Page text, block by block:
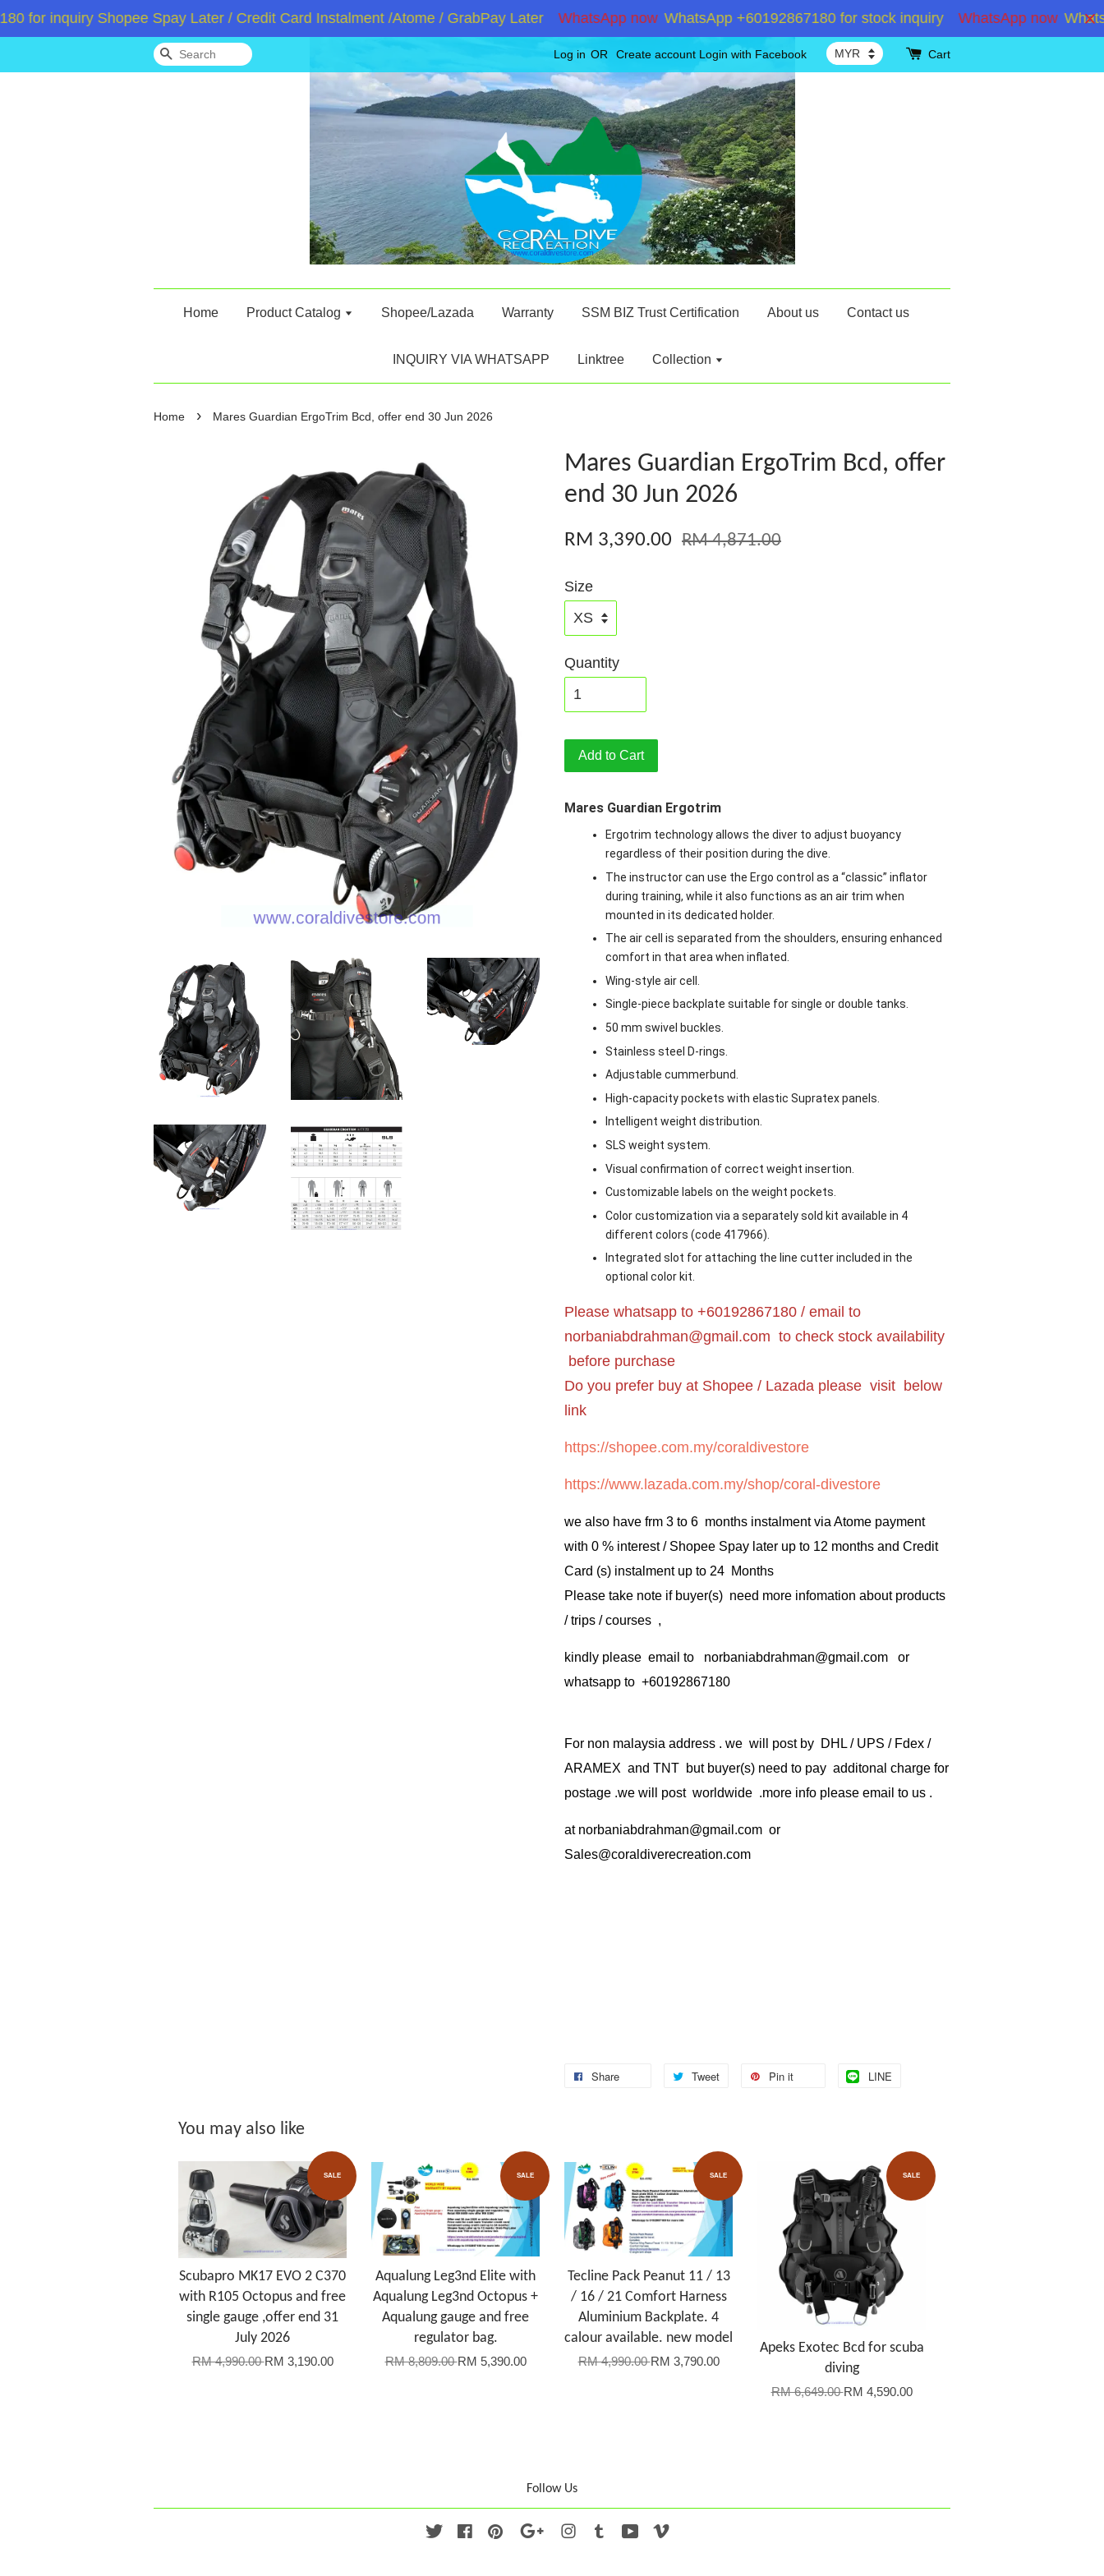
for inquiry Shopee Spay Later / Credit Card Instalment /Atome / GrabPay Later WhatsApp now WhatsApp +60192867180 for stock inquiry WhatsApp now
Search Log in OR Create account Login with Facebook Cart
Home Product Catalog Shopee/Lazada Warranty SSM BIZ Trust Certification About us Contact us
INQUIRY VIA WHATSAPP Linktree Collection
Home › Mares Guardian ErgoTrim Bcd, offer end 30 Jun 2026
Mares Guardian ErgoTrim Bcd, offer
end 30 Jun 2026
RM 3,390.00 RM 4,871.00
Size
Quantity
Add to Cart
Mares Guardian Ergotrim
Ergotrim technology allows the diver to adjust buoyancy
regardless of their position during the dive.
The instructor can use the Ergo control as a “classic” inflator
during training, while it also functions as an air trim when
mounted in its dedicated holder.
The air cell is separated from the shoulders, ensuring enhanced
comfort in that area when inflated.
Wing-style air cell.
Single-piece backplate suitable for single or double tanks.
50 mm swivel buckles.
Stainless steel D-rings.
Adjustable cummerbund.
High-capacity pockets with elastic Supratex panels.
Intelligent weight distribution.
SLS weight system.
Visual confirmation of correct weight insertion.
Customizable labels on the weight pockets.
Color customization via a separately sold kit available in 4
different colors (code 417966).
Integrated slot for attaching the line cutter included in the
optional color kit.
Please whatsapp to +60192867180 / email to
norbaniabdrahman@gmail.com to check stock availability
before purchase
Do you prefer buy at Shopee / Lazada please visit below
link
https://shopee.com.my/coraldivestore
https://www.lazada.com.my/shop/coral-divestore
we also have frm 3 to 6 months instalment via Atome payment
with 0 % interest / Shopee Spay later up to 12 months and Credit
Card (s) instalment up to 24 Months
Please take note if buyer(s) need more infomation about products
/ trips / courses ,
kindly please email to norbaniabdrahman@gmail.com or
whatsapp to +60192867180
For non malaysia address . we will post by DHL / UPS / Fdex /
ARAMEX and TNT but buyer(s) need to pay additonal charge for
postage .we will post worldwide .more info please email to us .
at norbaniabdrahman@gmail.com or
Sales@coraldiverecreation.com
Share Tweet Pin it LINE
You may also like
SALE
Scubapro MK17 EVO 2 C370
with R105 Octopus and free
single gauge ,offer end 31
July 2026
RM 4,990.00RM 3,190.00
SALE
Aqualung Leg3nd Elite with
Aqualung Leg3nd Octopus +
Aqualung gauge and free
regulator bag.
RM 8,809.00RM 5,390.00
SALE
Tecline Pack Peanut 11 / 13
/ 16 / 21 Comfort Harness
Aluminium Backplate. 4
calour available. new model
RM 4,990.00RM 3,790.00
SALE
Apeks Exotec Bcd for scuba
diving
RM 6,649.00RM 4,590.00
Follow Us
Twitter FacebookPinterest Google Instagram
Tumblr YouTube